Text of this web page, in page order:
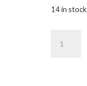
14 in stock